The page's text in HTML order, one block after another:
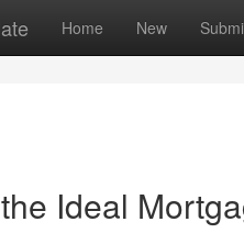
Home New
Ideal